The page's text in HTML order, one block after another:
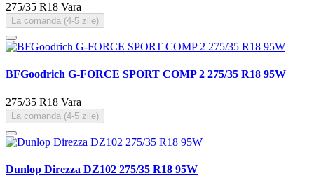
275/35 R18 Vara
La comanda (4-5 zile)
BFGoodrich G-FORCE SPORT COMP 2 275/35 R18 95W
275/35 R18 Vara
La comanda (4-5 zile)
Dunlop Direzza DZ102 275/35 R18 95W